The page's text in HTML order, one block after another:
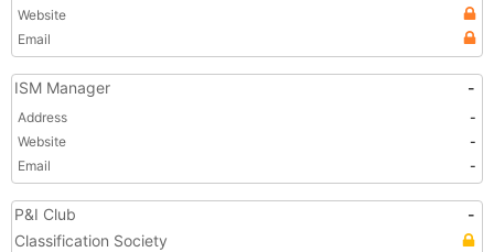
Website
Email
ISM Manager -
Address
-
Website
-
Email
-
P&I Club
-
Classification Society